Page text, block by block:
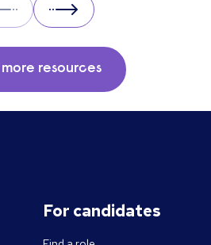
Next
more resources
For candidates